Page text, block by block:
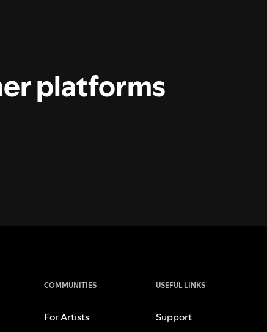
platforms
COMMUNITIES
For Artists
USEFUL LINKS
Support